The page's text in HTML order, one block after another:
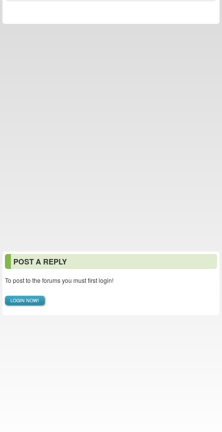
POST A REPLY
To post to the forums you must first login!
LOGIN NOW!